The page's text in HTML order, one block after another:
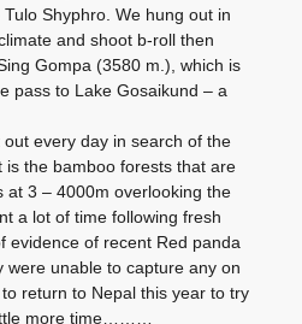
Shyphro. We hung out in
and shoot b-roll then
Gompa (3580 m.), which is
pass to Lake Gosaikund – a
out every day in search of the
is the bamboo forests that are
at 3 – 4000m overlooking the
a lot of time following fresh
evidence of recent Red panda
were unable to capture any on
return to Nepal this year to try
more time………